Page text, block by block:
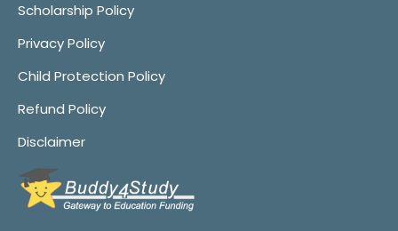
Scholarship Policy
Privacy Policy
Child Protection Policy
Refund Policy
Disclaimer